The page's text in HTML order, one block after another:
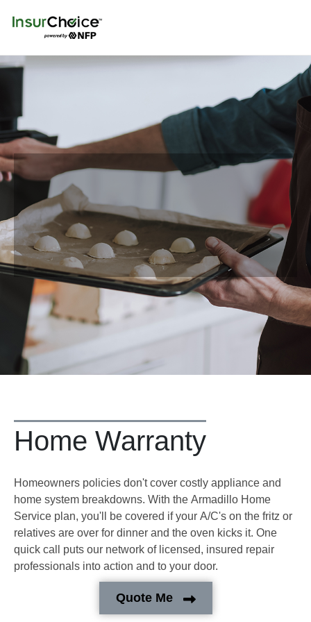
Home Warranty
Homeowners policies don't cover costly appliance and
home system breakdowns. With the Armadillo Home
Service plan, you'll be covered if your A/C's on the fritz or
relatives are over for dinner and the oven kicks it. One
quick call puts our network of licensed, insured repair
professionals into action and to your door.
Quote Me